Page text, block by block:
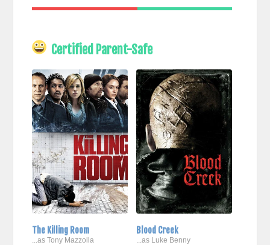
Certified Parent-Safe
The Killing Room
...as Tony Mazzolla
Blood Creek
...as Luke Benny